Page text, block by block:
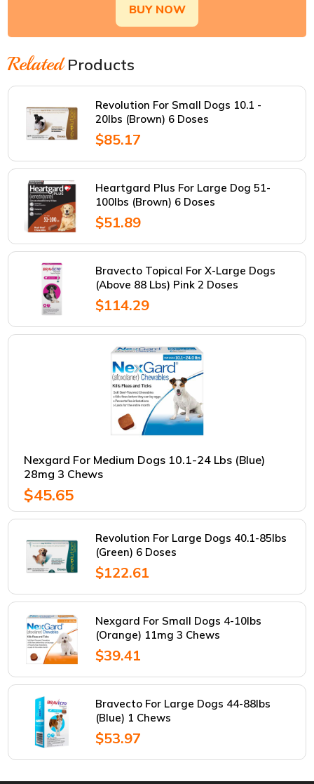
BUY NOW
RelatedProducts
Revolution For Small Dogs 10.1 -
20lbs (Brown) 6 Doses
$85.17
Heartgard Plus For Large Dog 51-
100lbs (Brown) 6 Doses
$51.89
Bravecto Topical For X-Large Dogs
(Above 88 Lbs) Pink 2 Doses
$114.29
Nexgard For Medium Dogs 10.1-24 Lbs (Blue)
28mg 3 Chews
$45.65
Revolution For Large Dogs 40.1-85lbs
(Green) 6 Doses
$122.61
Nexgard For Small Dogs 4-10lbs
(Orange) 11mg 3 Chews
$39.41
Bravecto For Large Dogs 44-88lbs
(Blue) 1 Chews
$53.97